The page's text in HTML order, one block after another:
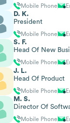
Mobile Phone
D. K.
President
Mobile Phone
S. F.
Head Of New
Mobile Phone
J. L.
Head Of Product
Mobile Phone
M. S.
Director Of
Mobile Phone